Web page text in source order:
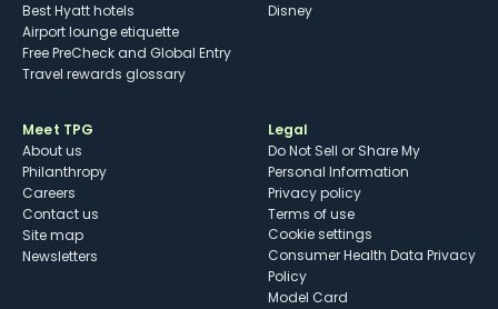
Best Hyatt hotels
Airport lounge etiquette
Free PreCheck and Global Entry
Travel rewards glossary
Disney
Meet TPG
About us
Philanthropy
Careers
Contact us
Site map
Newsletters
Legal
Do Not Sell or Share My
Personal Information
Privacy policy
Terms of use
cookie settings
Consumer Health Data Privacy
Policy
Model Card